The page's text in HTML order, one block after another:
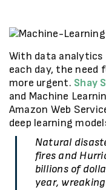
With data
each day, the need
more urgent. Shay
and Machine
Amazon Web
deep learning
Natural
fires and
billions of
year,